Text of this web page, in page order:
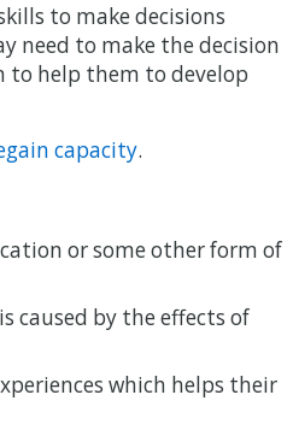
to make decisions
need to make the decision
to help them to develop
capacity.
or some other form of
caused by the effects of
which helps their